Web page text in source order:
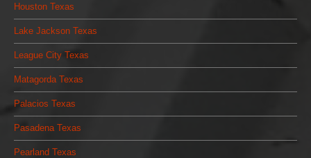
Houston Texas
Lake Jackson Texas
League City Texas
Matagorda Texas
Palacios Texas
Pasadena Texas
Pearland Texas